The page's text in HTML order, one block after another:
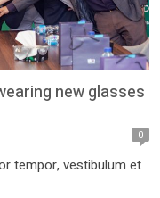
new glasses
0
tempor, vestibulum et